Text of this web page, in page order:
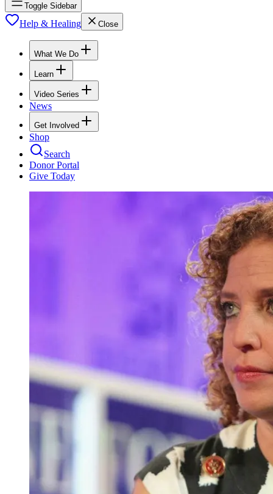
Toggle Sidebar
Help & Healing Close
What We Do
Learn
Video Series
News
Get Involved
Shop
Search
Donor Portal
Give Today